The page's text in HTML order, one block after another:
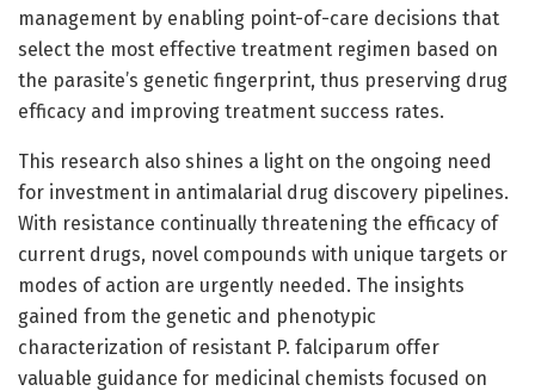
management by enabling point-of-care decisions that
select the most effective treatment regimen based on
the parasite’s genetic fingerprint, thus preserving drug
efficacy and improving treatment success rates.
This research also shines a light on the ongoing need
for investment in antimalarial drug discovery pipelines.
With resistance continually threatening the efficacy of
current drugs, novel compounds with unique targets or
modes of action are urgently needed. The insights
gained from the genetic and phenotypic
characterization of resistant P. falciparum offer
valuable guidance for medicinal chemists focused on